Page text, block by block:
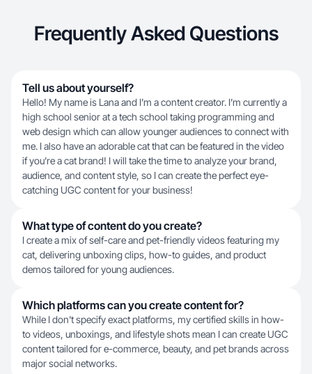
Frequently Asked Questions
Tell us about yourself?
Hello! My name is Lana and I’m a content creator. I’m currently a
high school senior at a tech school taking programming and
web design which can allow younger audiences to connect with
me. I also have an adorable cat that can be featured in the video
if you’re a cat brand! I will take the time to analyze your brand,
audience, and content style, so I can create the perfect eye-
catching UGC content for your business!
What type of content do you create?
I create a mix of self-care and pet-friendly videos featuring my
cat, delivering unboxing clips, how-to guides, and product
demos tailored for young audiences.
Which platforms can you create content for?
While I don't specify exact platforms, my certified skills in how-
to videos, unboxings, and lifestyle shots mean I can create UGC
content tailored for e-commerce, beauty, and pet brands across
major social networks.